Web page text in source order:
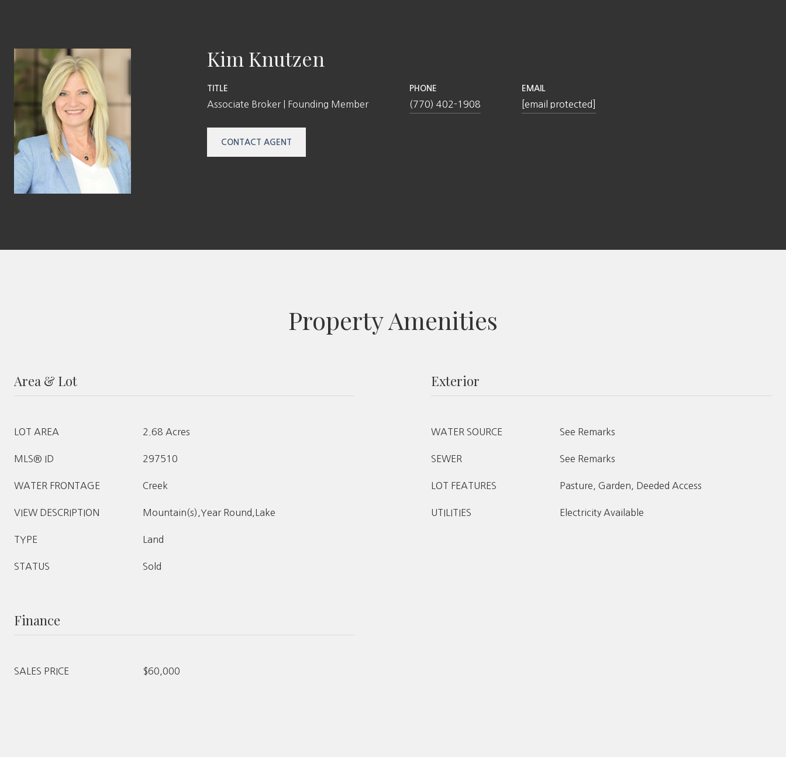
Kim Knutzen
TITLE
Associate Broker | Founding Member
PHONE
(770) 402-1908
EMAIL
[email protected]
CONTACT AGENT
Property Amenities
Area & Lot
LOT AREA 2.68 Acres
MLS® ID 297510
WATER FRONTAGE Creek
VIEW DESCRIPTION Mountain(s),Year Round,Lake
TYPE Land
STATUS Sold
Exterior
WATER SOURCE See Remarks
SEWER See Remarks
LOT FEATURES Pasture, Garden, Deeded Access
UTILITIES Electricity Available
Finance
SALES PRICE $60,000